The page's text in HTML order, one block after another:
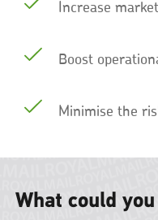
Increase
Boost
Minimise the
What could